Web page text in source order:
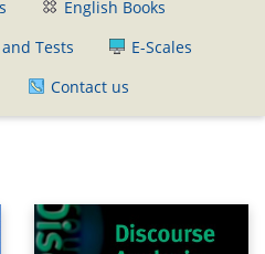
English Books
Tests
E-Scales
Contact us